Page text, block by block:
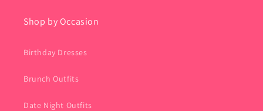
Shop by Occasion
Birthday Dresses
Brunch Outfits
Date Night Outfits